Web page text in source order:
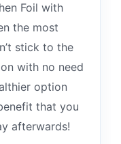
Foil with
the most
stick to the
with no need
option
that you
afterwards!